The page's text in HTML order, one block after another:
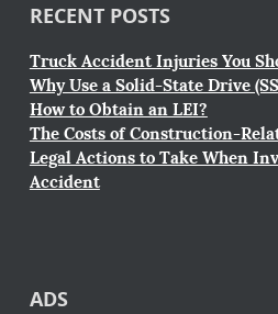
RECENT POSTS
Truck Accident Injuries You
Why Use a Solid-State Drive
How to Obtain an LEI?
The Costs of Construction-
Legal Actions to Take When
Accident
ADS